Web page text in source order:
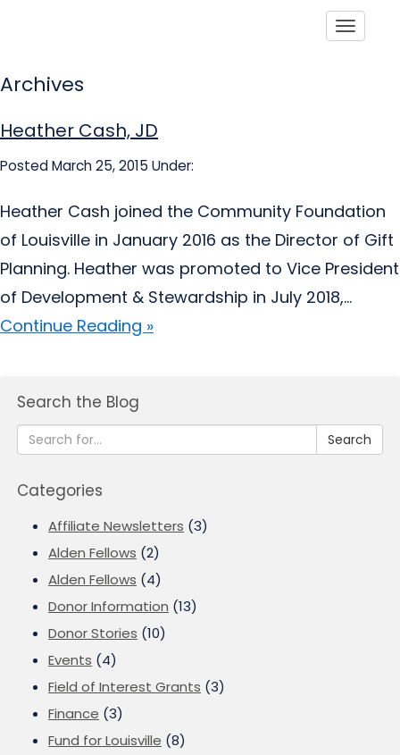
Archives
Heather Cash, JD
Posted March 25, 2015 Under:
Heather Cash joined the Community Foundation
of Louisville in January 2016 as the Director of Gift
Planning. Heather was promoted to Vice President
of Development & Stewardship in July 2018,...
Continue Reading »
Search the Blog
Search
Categories
Affiliate Newsletters (3)
Alden Fellows (2)
Alden Fellows (4)
Donor Information (13)
Donor Stories (10)
Events (4)
Field of Interest Grants (3)
Finance (3)
Fund for Louisville (8)